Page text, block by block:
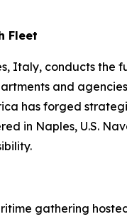
Fleet
Italy, conducts
and
has forged
in Naples, U.S.
gathering